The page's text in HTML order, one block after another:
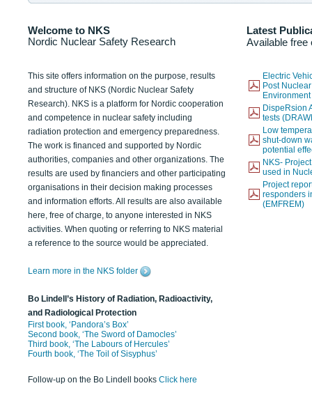
Welcome to NKS
Nordic Nuclear Safety Research
Latest
Available free
This site offers information on the purpose, results
and structure of NKS (Nordic Nuclear Safety
Research). NKS is a platform for Nordic cooperation
and competence in nuclear safety including
radiation protection and emergency preparedness.
The work is financed and supported by Nordic
authorities, companies and other organizations. The
results are used by financiers and other participating
organisations in their decision making processes
and information efforts. All results are also available
here, free of charge, to anyone interested in NKS
activities. When quoting or referring to NKS material
a reference to the source would be appreciated.
Learn more in the NKS folder
Bo Lindell’s History of Radiation, Radioactivity,
and Radiological Protection
First book, ‘Pandora’s Box’
Second book, ‘The Sword of Damocles’
Third book, ‘The Labours of Hercules’
Fourth book, ‘The Toil of Sisyphus’
Follow-up on the Bo Lindell books Click here
Electric
Post
DispeRsion
tests
Low
shut-down
potential
NKS-
used in
Project
responders
(EMFREM)